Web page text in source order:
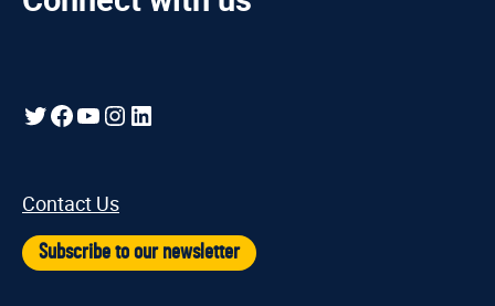
Twitter
Facebook
YouTube
Instagram
LinkedIn
Contact Us
Subscribe to our newsletter